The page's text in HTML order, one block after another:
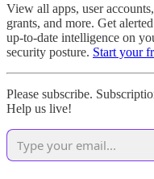
View all apps, user
grants, and more. Get
up-to-date intelligence on
security posture. Start your
Please subscribe.
Help us live!